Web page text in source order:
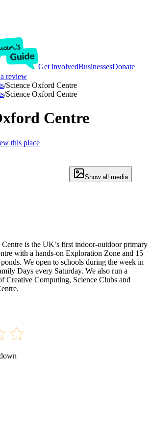
Get involvedBusinessesDonate
review
/Science Oxford Centre
/Science Oxford Centre
Centre
this place
Show all media
is the UK’s first indoor-outdoor primary
with a hands-on Exploration Zone and 15
We open to schools during the week in
Days every Saturday. We also run a
Creative Computing, Science Clubs and